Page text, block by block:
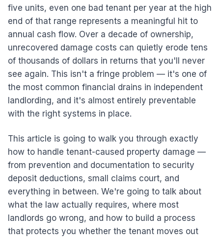
five units, even one bad tenant per year at the high
end of that range represents a meaningful hit to
annual cash flow. Over a decade of ownership,
unrecovered damage costs can quietly erode tens
of thousands of dollars in returns that you'll never
see again. This isn't a fringe problem — it's one of
the most common financial drains in independent
landlording, and it's almost entirely preventable
with the right systems in place.
This article is going to walk you through exactly
how to handle tenant-caused property damage —
from prevention and documentation to security
deposit deductions, small claims court, and
everything in between. We're going to talk about
what the law actually requires, where most
landlords go wrong, and how to build a process
that protects you whether the tenant moves out